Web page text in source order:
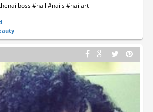
#nail #nails #nailart